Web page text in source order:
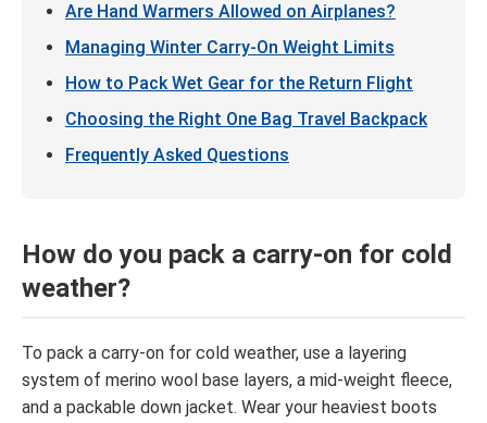
Are Hand Warmers Allowed on Airplanes?
Managing Winter Carry-On Weight Limits
How to Pack Wet Gear for the Return Flight
Choosing the Right One Bag Travel Backpack
Frequently Asked Questions
How do you pack a carry-on for cold
weather?
To pack a carry-on for cold weather, use a layering
system of merino wool base layers, a mid-weight fleece,
and a packable down jacket. Wear your heaviest boots